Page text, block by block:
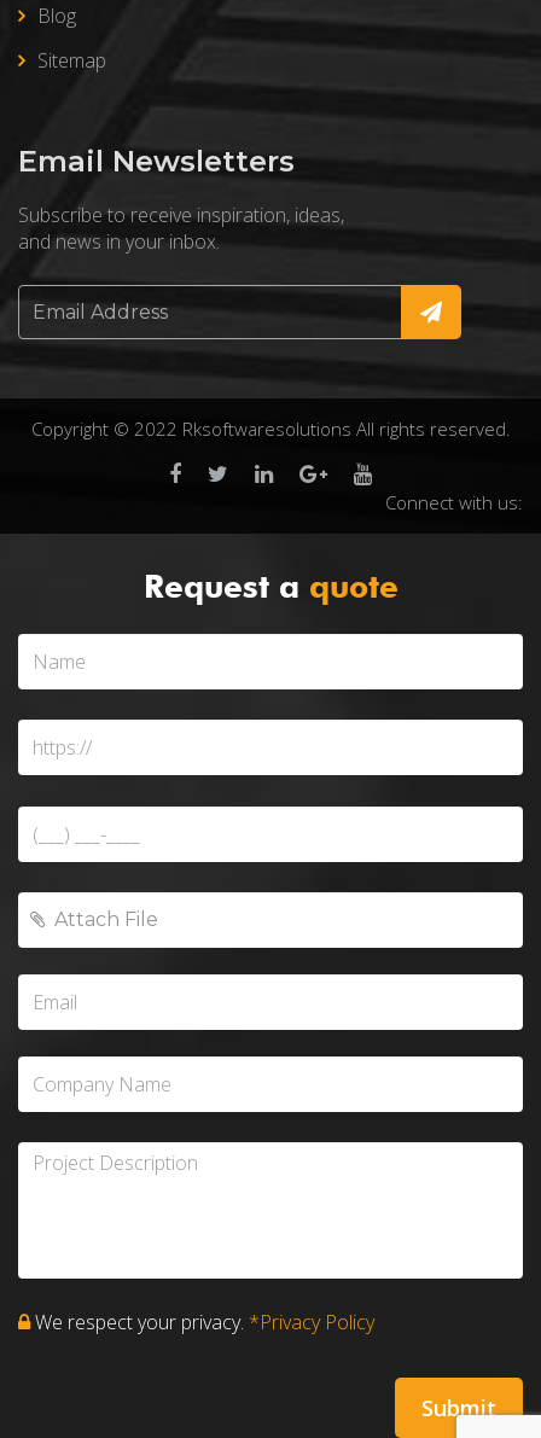
Blog
Sitemap
Email Newsletters
Subscribe to receive inspiration, ideas,
and news in your inbox.
Copyright © 2022 Rksoftwaresolutions All rights reserved.
Connect with us:
Request a quote
We respect your privacy. *Privacy Policy